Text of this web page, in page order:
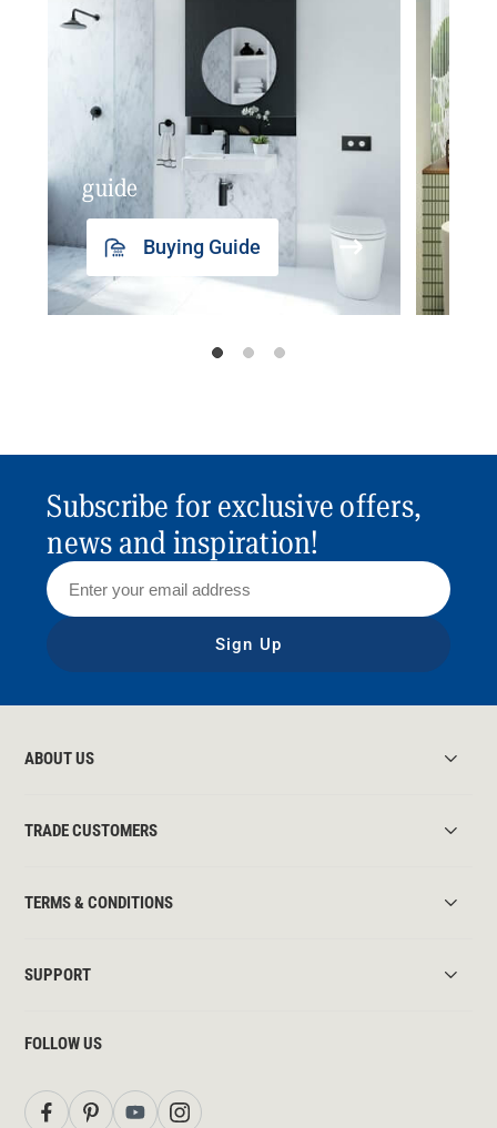
guide
Buying Guide
Subscribe for exclusive offers,
news and inspiration!
Sign Up
ABOUT US
TRADE CUSTOMERS
TERMS & CONDITIONS
SUPPORT
FOLLOW US